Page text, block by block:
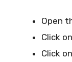
Open
Click on
Click on